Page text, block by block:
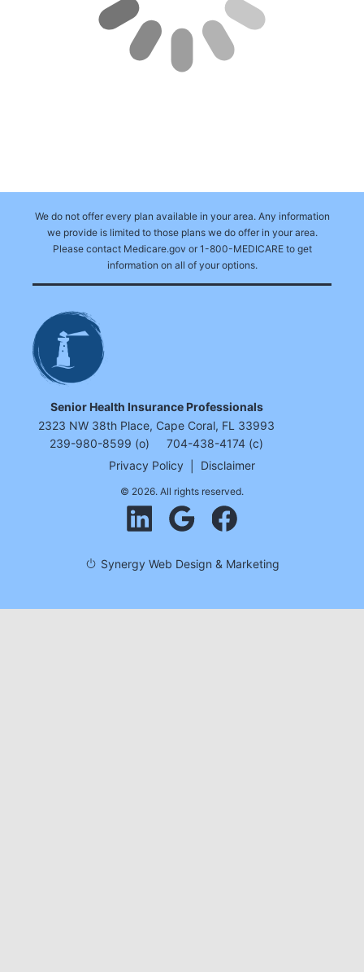
We do not offer every plan available in your area. Any information
we provide is limited to those plans we do offer in your area.
Please contact Medicare.gov or 1-800-MEDICARE to get
information on all of your options.
Senior Health Insurance Professionals
2323 NW 38th Place, Cape Coral, FL 33993
239-980-8599 (o)
704-438-4174 (c)
Privacy Policy
Disclaimer
© 2026. All rights reserved.
Synergy Web Design & Marketing